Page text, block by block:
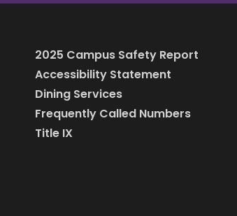
2025 Campus Safety Report
Accessibility Statement
Dining Services
Frequently Called Numbers
Title IX